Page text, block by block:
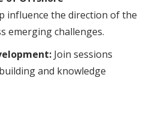
influence the direction of the
emerging challenges.
Join sessions
and knowledge